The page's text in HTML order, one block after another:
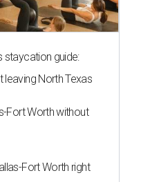
staycation guide:
North Texas
Fort Worth without
Fort Worth right